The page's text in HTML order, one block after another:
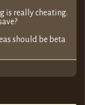
is really cheating.
should be beta